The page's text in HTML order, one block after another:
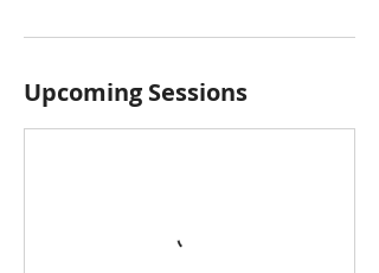
Upcoming Sessions